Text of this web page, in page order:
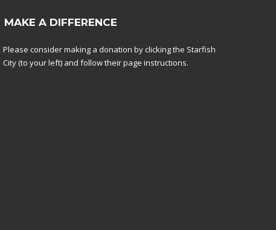
MAKE A DIFFERENCE
Please consider making a donation by clicking the Starfish
City (to your left) and follow their page instructions.